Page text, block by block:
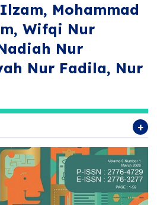
Mohammad
Wifqi Nur
Nur
Nur Fadila, Nur